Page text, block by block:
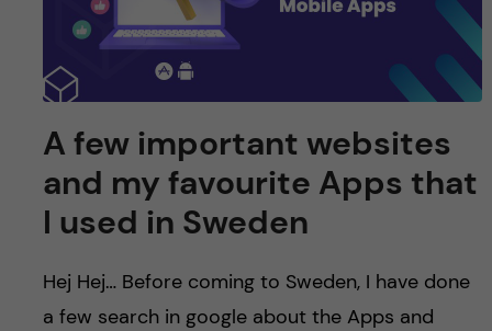
A few important websites
and my favourite Apps that
I used in Sweden
Hej Hej… Before coming to Sweden, I have done
a few search in google about the Apps and